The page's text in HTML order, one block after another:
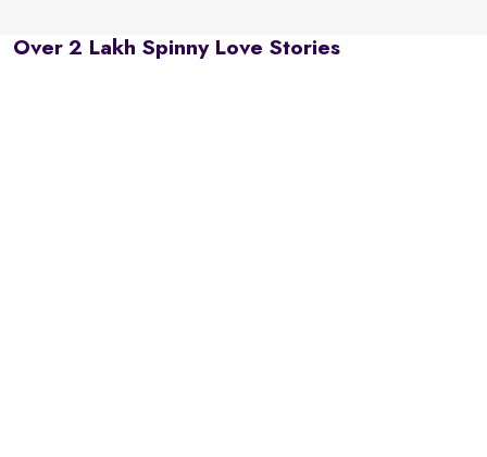
Over 2 Lakh Spinny Love Stories